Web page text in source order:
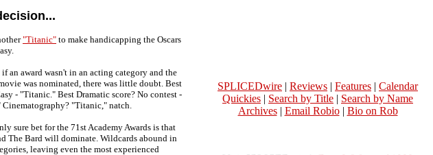
"Titanic" to make handicapping the Oscars
if an award wasn't in an acting category and the
was nominated, there was little doubt. Best
- "Titanic." Best Dramatic score? No contest -
"Titanic," natch.
sure bet for the 71st Academy Awards is that
The Bard will dominate. Wildcards abound in
leaving even the most experienced
SPLICEDwire | Reviews | Features | Calendar
Quickies | Search by Title | Search by Name
Archives| Email Robio| Bio on Rob